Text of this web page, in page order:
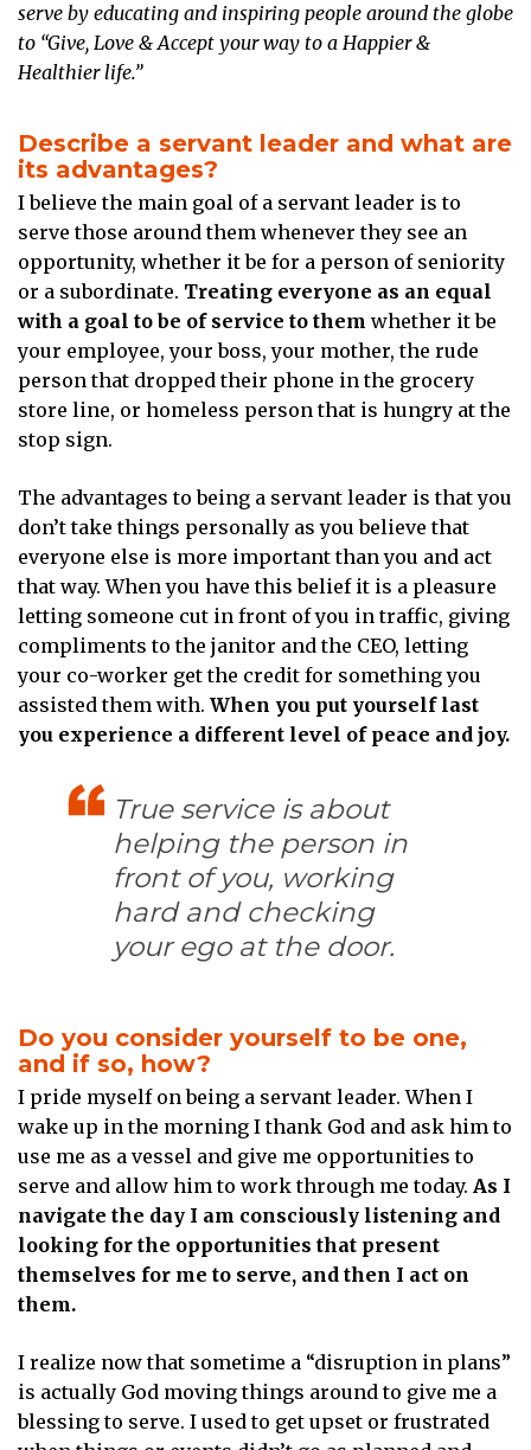
serve by educating and inspiring people around the globe
to “Give, Love & Accept your way to a Happier &
Healthier life.”
Describe a servant leader and what are
its advantages?
I believe the main goal of a servant leader is to
serve those around them whenever they see an
opportunity, whether it be for a person of seniority
or a subordinate. Treating everyone as an equal
with a goal to be of service to them whether it be
your employee, your boss, your mother, the rude
person that dropped their phone in the grocery
store line, or homeless person that is hungry at the
stop sign.
The advantages to being a servant leader is that you
don’t take things personally as you believe that
everyone else is more important than you and act
that way. When you have this belief it is a pleasure
letting someone cut in front of you in traffic, giving
compliments to the janitor and the CEO, letting
your co-worker get the credit for something you
assisted them with. When you put yourself last
you experience a different level of peace and joy.
True service is about
helping the person in
front of you, working
hard and checking
your ego at the door.
Do you consider yourself to be one,
and if so, how?
I pride myself on being a servant leader. When I
wake up in the morning I thank God and ask him to
use me as a vessel and give me opportunities to
serve and allow him to work through me today. As I
navigate the day I am consciously listening and
looking for the opportunities that present
themselves for me to serve, and then I act on
them.
I realize now that sometime a “disruption in plans”
is actually God moving things around to give me a
blessing to serve. I used to get upset or frustrated